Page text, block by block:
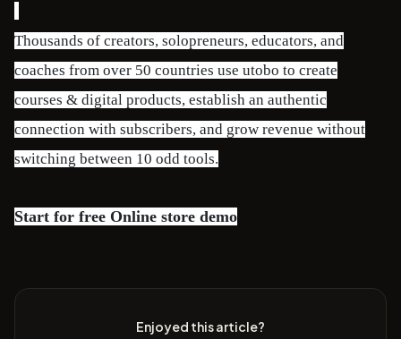
Thousands of creators, solopreneurs, educators, and
coaches from over 50 countries use utobo to create
courses & digital products, establish an authentic
connection with subscribers, and grow revenue without
switching between 10 odd tools.
Start for free Online store demo
Enjoyed this article?